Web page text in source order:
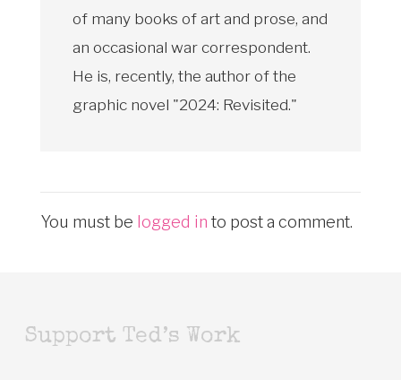
of many books of art and prose, and
an occasional war correspondent.
He is, recently, the author of the
graphic novel "2024: Revisited."
You must be logged in to post a comment.
Support Ted’s Work